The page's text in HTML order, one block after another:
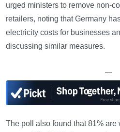
urged ministers to remove non-
retailers, noting that Germany
electricity costs for businesses
discussing similar measures.
—
The poll also found that 81% are